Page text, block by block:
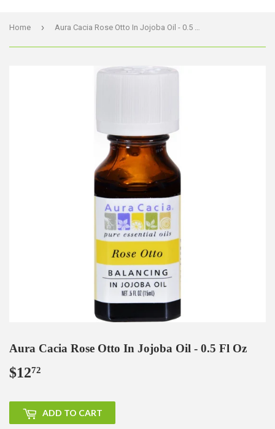
Home › Aura Cacia Rose Otto In Jojoba Oil - 0.5 Fl Oz
Aura Cacia Rose Otto In Jojoba Oil - 0.5 Fl Oz
$1272
ADD TO CART